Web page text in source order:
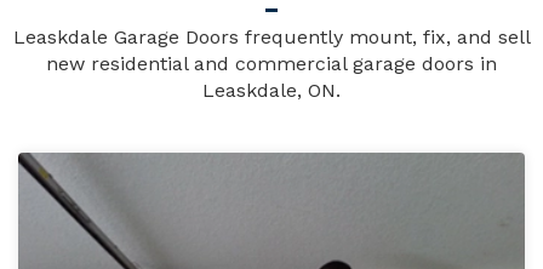
Leaskdale Garage Doors frequently mount, fix, and sell
new residential and commercial garage doors in
Leaskdale, ON.